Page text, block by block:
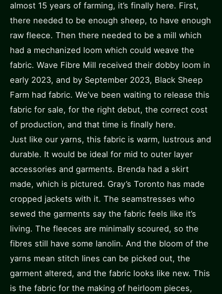
almost 15 years of farming, it’s finally here. First,
there needed to be enough sheep, to have enough
raw fleece. Then there needed to be a mill which
had a mechanized loom which could weave the
fabric. Wave Fibre Mill received their dobby loom in
early 2023, and by September 2023, Black Sheep
Farm had fabric. We’ve been waiting to release this
fabric for sale, for the right debut, the correct cost
of production, and that time is finally here.
Just like our yarns, this fabric is warm, lustrous and
durable. It would be ideal for mid to outer layer
accessories and garments. Brenda had a skirt
made, which is pictured. Gray’s Toronto has made
cropped jackets with it. The seamstresses who
sewed the garments say the fabric feels like it’s
living. The fleeces are minimally scoured, so the
fibres still have some lanolin. And the bloom of the
yarns mean stitch lines can be picked out, the
garment altered, and the fabric looks like new. This
is the fabric for the making of heirloom pieces,